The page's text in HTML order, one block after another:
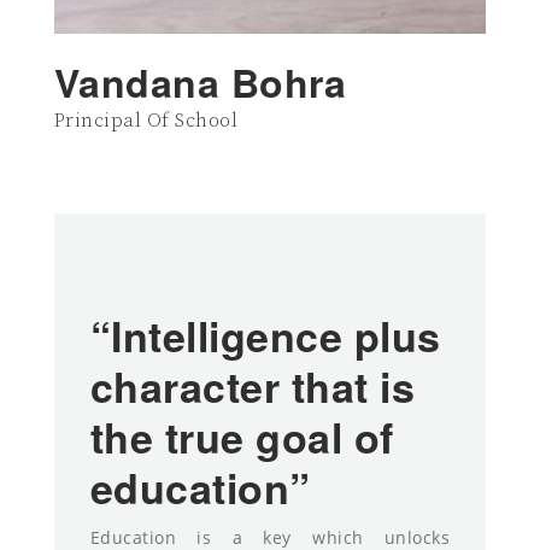
Vandana Bohra
Principal Of School
“Intelligence plus
character that is
the true goal of
education”
Education is a key which unlocks